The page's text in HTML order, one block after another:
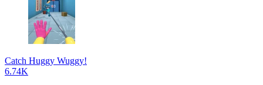
Catch Huggy Wuggy!
6.74K